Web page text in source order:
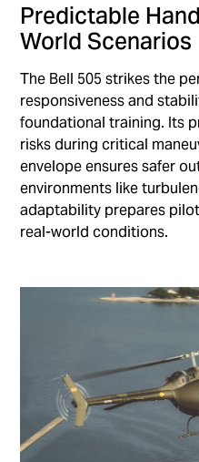
Predictable
World Scenarios
The Bell 505 strikes the
responsiveness and
foundational training. Its
risks during critical
envelope ensures safer
environments like
adaptability prepares
real-world conditions.